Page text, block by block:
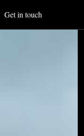
Get in touch